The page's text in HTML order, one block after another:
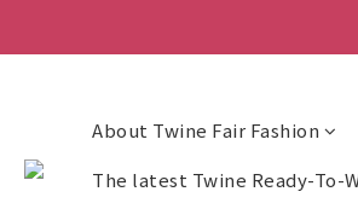
About Twine Fair Fashion
The latest Twine Ready-To-